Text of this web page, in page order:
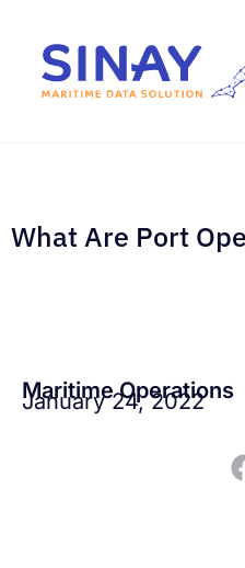
What Are Port
Maritime Operations
January 24, 2022